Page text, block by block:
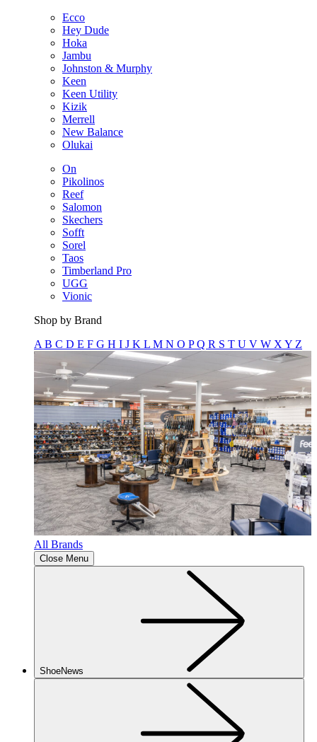
Ecco
Hey Dude
Hoka
Jambu
Johnston & Murphy
Keen
Keen Utility
Kizik
Merrell
New Balance
Olukai
On
Pikolinos
Reef
Salomon
Skechers
Sofft
Sorel
Taos
Timberland Pro
UGG
Vionic
Shop by Brand
A B C D E F G H I J K L M N O PQ R S T U V W X Y Z
All Brands
Close Menu
ShoeNews